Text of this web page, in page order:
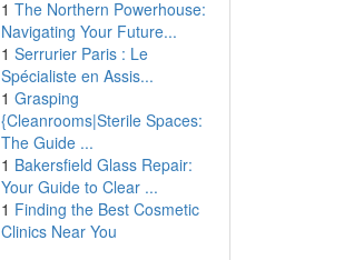
1 The Northern Powerhouse:
Navigating Your Future...
1 Serrurier Paris : Le
Spécialiste en Assis...
1 Grasping
{Cleanrooms|Sterile Spaces:
The Guide ...
1 Bakersfield Glass Repair:
Your Guide to Clear ...
1 Finding the Best Cosmetic
Clinics Near You